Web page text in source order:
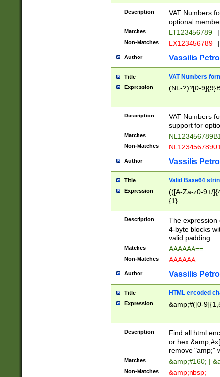
Description
VAT Numbers
optional
Matches LT123456789 |
Non-Matches LX123456789 |
Author Vassilis
Title VAT Numbers
Expression (NL-?)?[0-
Description
VAT Numbers
support for
Matches
Non-Matches
Author Vassilis
Title Valid Base64
Expression
(([A-Za-z0-9+/
{1}
Description
The expression
4-byte blocks
valid padding.
Matches AAAAAA==
Non-Matches AAAAAA
Author Vassilis
Title HTML encoded
Expression &amp;#([0-
Description
Find all html
or hex
remove "amp;"
Matches &amp;#160; |
Non-Matches &amp;nbsp;